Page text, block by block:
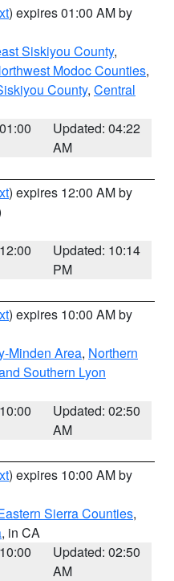
) expires 01:00 AM by
Siskiyou County,
Modoc Counties,
County, Central
Updated: 04:22
AM
) expires 12:00 AM by
Updated: 10:14
PM
) expires 10:00 AM by
Minden Area, Northern
Southern Lyon
Updated: 02:50
AM
) expires 10:00 AM by
Sierra Counties,
, in CA
Updated: 02:50
AM